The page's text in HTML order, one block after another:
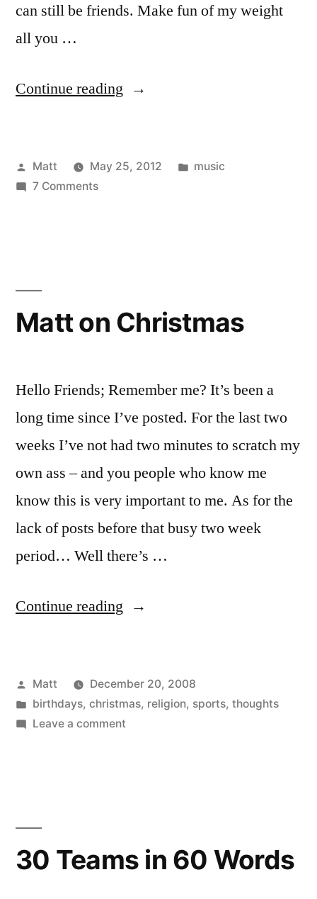
can still be friends. Make fun of my weight
all you …
Continue reading “Song
Summer
Posted
by
Matt May 25, 2012
Posted
music
7 Commentson
Defended
Matt on Christmas
Hello Friends; Remember me? It’s been a
long time since I’ve posted. For the last two
weeks I’ve not had two minutes to scratch my
own ass – and you people who know me
know this is very important to me. As for the
lack of posts before that busy two week
period… Well there’s …
Continue reading “Matt
Posted
by
Matt
December 20, 2008
Posted
in
birthdays, christmas, religion, sports, thoughts
Leave a commenton
30 Teams in 60 Words